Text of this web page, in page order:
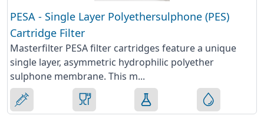
PESA - Single Layer Polyethersulphone (PES)
Cartridge Filter
Masterfilter PESA filter cartridges feature a unique
single layer, asymmetric hydrophilic polyether
sulphone membrane. This m...